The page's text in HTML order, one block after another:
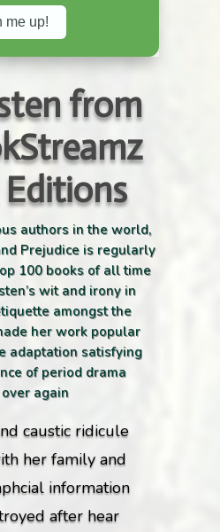
from
Editions
authors in the world,
Prejudice is regularly
100 books of all time
wit and irony in
amongst the
her work popular
adaptation satisfying
of period drama
again
caustic ridicule
her family and
information
after hear